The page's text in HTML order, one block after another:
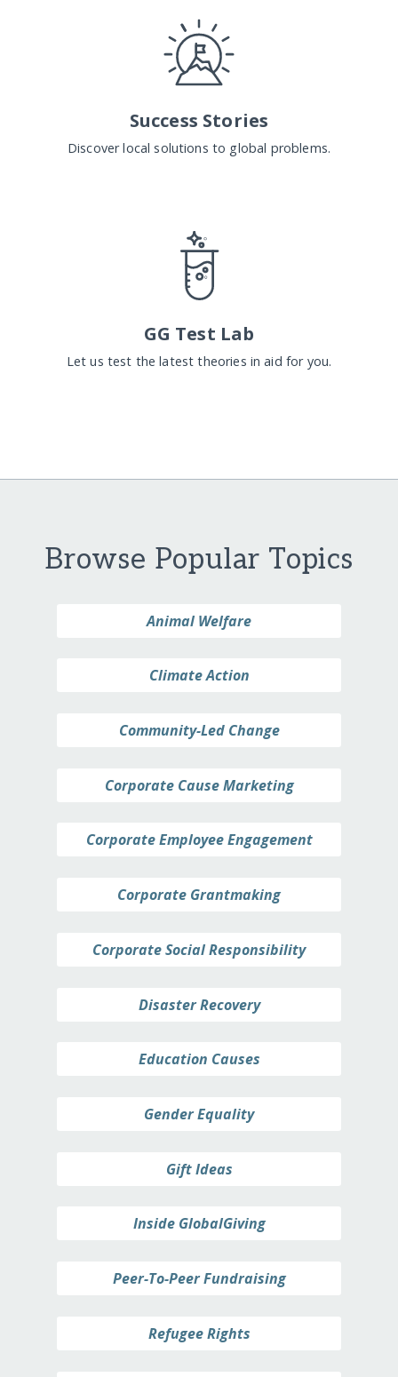
Success Stories
Discover local solutions to global problems.
GG Test Lab
Let us test the latest theories in aid for you.
Browse Popular Topics
Animal Welfare
Climate Action
Community-Led Change
Corporate Cause Marketing
Corporate Employee Engagement
Corporate Grantmaking
Corporate Social Responsibility
Disaster Recovery
Education Causes
Gender Equality
Gift Ideas
Inside GlobalGiving
Peer-To-Peer Fundraising
Refugee Rights